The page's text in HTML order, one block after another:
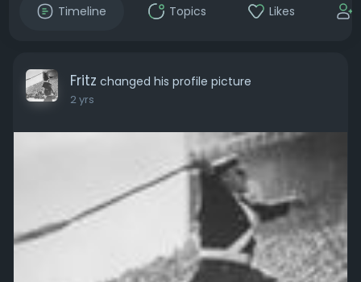
Timeline Topics Likes
Fritz changed his profile picture
2 yrs